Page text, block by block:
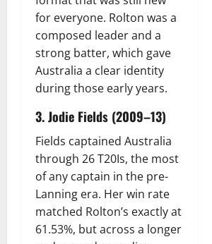
for everyone. Rolton was a
composed leader and a
strong batter, which gave
Australia a clear identity
during those early years.
3. Jodie Fields (2009–13)
Fields captained Australia
through 26 T20Is, the most
of any captain in the pre-
Lanning era. Her win rate
matched Rolton’s exactly at
61.53%, but across a longer